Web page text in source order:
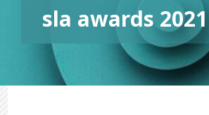
sla awards 2021